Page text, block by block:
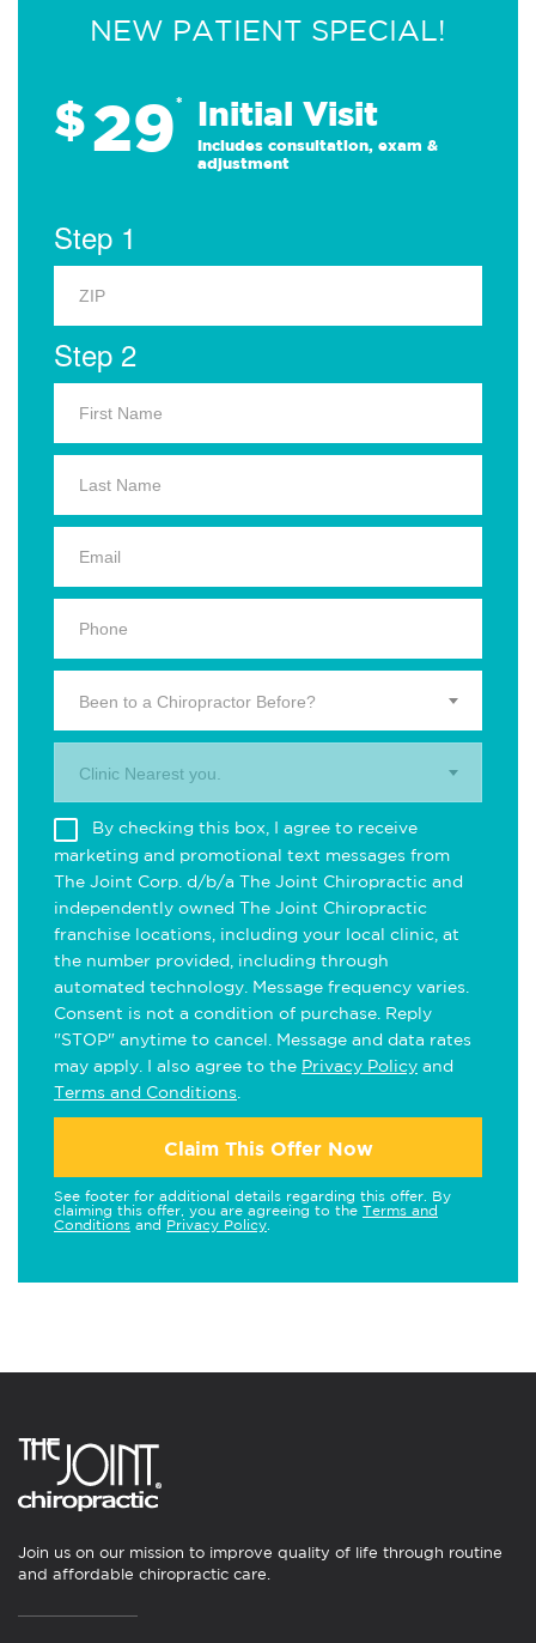
NEW PATIENT SPECIAL!
$29* Initial Visit
Includes consultation, exam &
adjustment
Step 1
Step 2
Been to a Chiropractor Before?
Clinic Nearest you.
By checking this box, I agree to receive
marketing and promotional text messages from
The Joint Corp. d/b/a The Joint Chiropractic and
independently owned The Joint Chiropractic
franchise locations, including your local clinic, at
the number provided, including through
automated technology. Message frequency varies.
Consent is not a condition of purchase. Reply
"STOP" anytime to cancel. Message and data rates
may apply. I also agree to the Privacy Policy and
Terms and Conditions
Claim This Offer Now
See footer for additional details regarding this offer. By
claiming this offer, you are agreeing to the Terms and
Conditions and Privacy Policy
Join us on our mission to improve quality of life through routine
and affordable chiropractic care.